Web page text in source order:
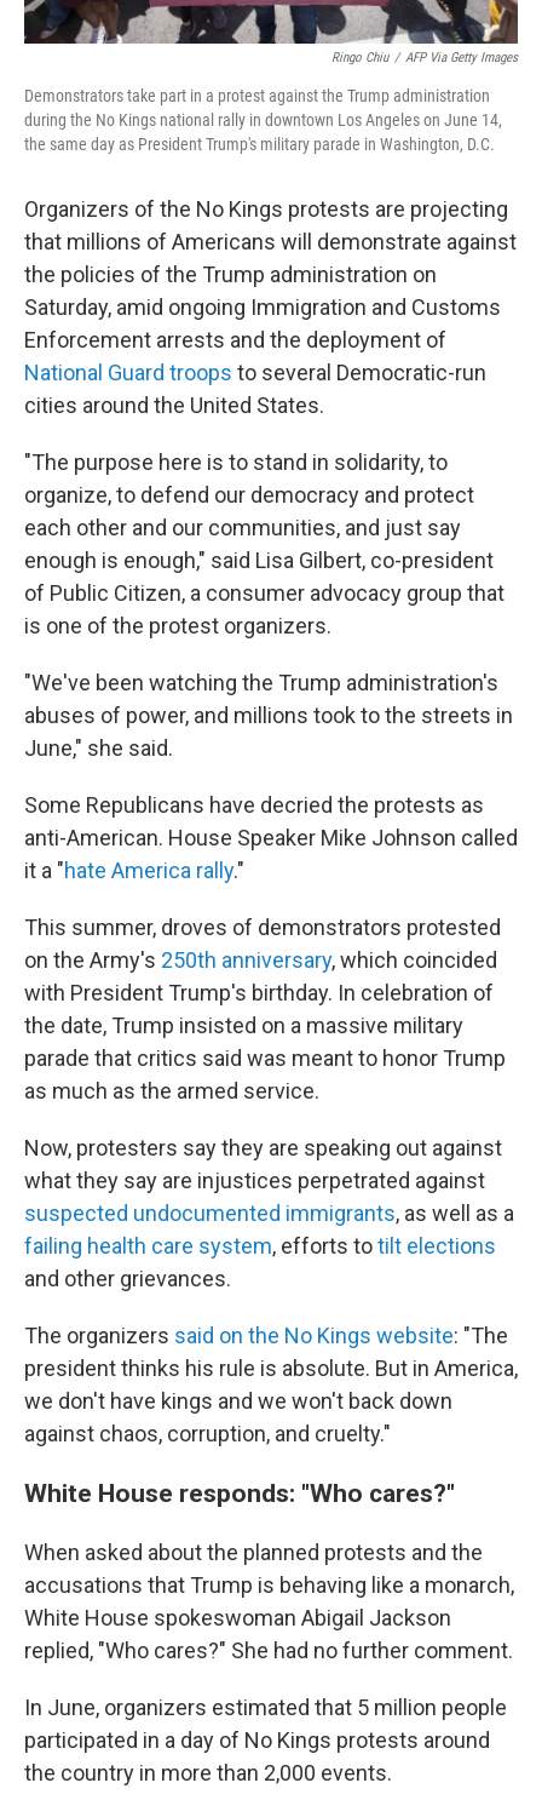
Ringo Chiu / AFP Via Getty Images
Demonstrators take part in a protest against the Trump administration
during the No Kings national rally in downtown Los Angeles on June 14,
the same day as President Trump's military parade in Washington, D.C.
Organizers of the No Kings protests are projecting
that millions of Americans will demonstrate against
the policies of the Trump administration on
Saturday, amid ongoing Immigration and Customs
Enforcement arrests and the deployment of
National Guard troops to several Democratic-run
cities around the United States.
"The purpose here is to stand in solidarity, to
organize, to defend our democracy and protect
each other and our communities, and just say
enough is enough," said Lisa Gilbert, co-president
of Public Citizen, a consumer advocacy group that
is one of the protest organizers.
"We've been watching the Trump administration's
abuses of power, and millions took to the streets in
June," she said.
Some Republicans have decried the protests as
anti-American. House Speaker Mike Johnson called
it a "hate America rally."
This summer, droves of demonstrators protested
on the Army's 250th anniversary, which coincided
with President Trump's birthday. In celebration of
the date, Trump insisted on a massive military
parade that critics said was meant to honor Trump
as much as the armed service.
Now, protesters say they are speaking out against
what they say are injustices perpetrated against
suspected undocumented immigrants, as well as a
failing health care system, efforts totilt elections
and other grievances.
The organizers said on the No Kings website: "The
president thinks his rule is absolute. But in America,
we don't have kings and we won't back down
against chaos, corruption, and cruelty."
White House responds: "Who cares?"
When asked about the planned protests and the
accusations that Trump is behaving like a monarch,
White House spokeswoman Abigail Jackson
replied, "Who cares?" She had no further comment.
In June, organizers estimated that 5 million people
participated in a day of No Kings protests around
the country in more than 2,000 events.